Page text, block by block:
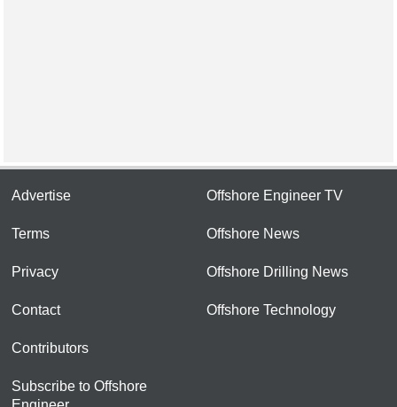
Advertise
Terms
Privacy
Contact
Contributors
Subscribe to Offshore
Offshore Engineer TV
Offshore News
Offshore Drilling News
Offshore Technology